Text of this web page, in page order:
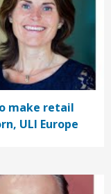
make retail
ULI Europe